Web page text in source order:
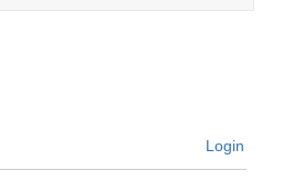
Login